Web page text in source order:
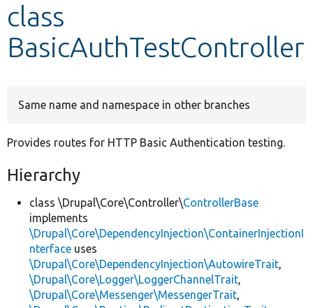
Develop for Drupal
class
BasicAuthTestController
Same name and namespace in other branches
Provides routes for HTTP Basic Authentication testing.
Hierarchy
class \Drupal\Core\Controller\ControllerBase
implements
\Drupal\Core\DependencyInjection\ContainerInjectionI
nterface uses
\Drupal\Core\DependencyInjection\AutowireTrait,
\Drupal\Core\Logger\LoggerChannelTrait,
\Drupal\Core\Messenger\MessengerTrait,